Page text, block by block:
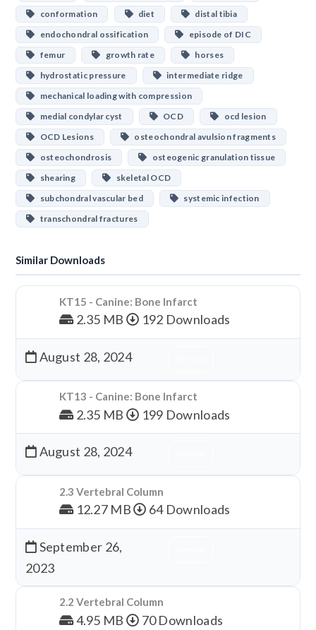
conformation diet
distal tibia
endochondral ossification
episode of DIC
femur
growth rate
horses
hydrostatic pressure
intermediate ridge
mechanical loading with compression
medial condylar cyst
OCD
ocd lesion
OCD Lesions
osteochondral avulsion fragments
osteochondrosis
osteogenic granulation tissue
shearing
skeletal OCD
subchondral vascular bed
systemic infection
transchondral fractures
Similar Downloads
KT15 - Canine: Bone Infarct
2.35 MB 192 Downloads
August 28, 2024
KT13 - Canine: Bone Infarct
2.35 MB 199 Downloads
August 28, 2024
2.3 Vertebral Column
12.27 MB 64 Downloads
September 26,
2023
2.2 Vertebral Column
4.95 MB 70 Downloads